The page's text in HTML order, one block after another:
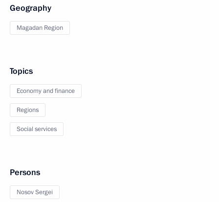
Geography
Magadan Region
Topics
Economy and finance
Regions
Social services
Persons
Nosov Sergei